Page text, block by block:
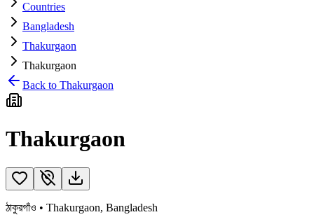
Countries
Bangladesh
Thakurgaon
Thakurgaon
Back to Thakurgaon
Thakurgaon
ঠাকুরগাঁও • Thakurgaon, Bangladesh